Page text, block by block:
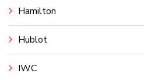
Hamilton
Hublot
IWC